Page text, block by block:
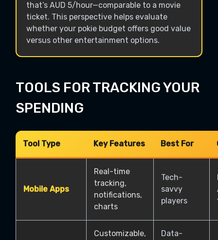
that’s AUD 5/hour—comparable to a movie
ticket. This perspective helps evaluate
whether your pokie budget offers good value
versus other entertainment options.
TOOLS FOR TRACKING YOUR
SPENDING
Tool Type Key Features Best For
Mobile Apps
Real-time
tracking,
notifications,
charts
Tech-
savvy
players
Customizable,
Data-